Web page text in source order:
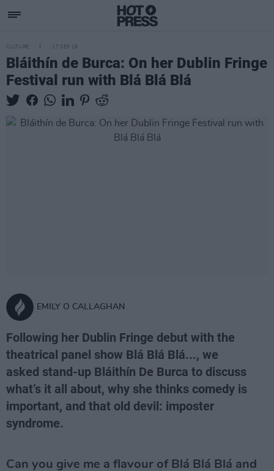
CULTURE 17 SEP 19
Bláithín de Burca: On her Dublin Fringe
Festival run with Blá Blá Blá
EMILY O CALLAGHAN
Following her Dublin Fringe debut with the
theatrical panel show Blá Blá Blá..., we
asked stand-up Bláithín De Burca to discuss
what’s it all about, why she thinks comedy is
important, and that old devil: imposter
syndrome.
Can you give me a flavour of Blá Blá Blá and